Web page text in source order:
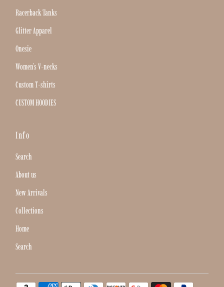
Racerback Tanks
Glitter Apparel
Onesie
Women's V-necks
Custom T-shirts
CUSTOM HOODIES
Info
Search
About us
New Arrivals
Collections
Home
Search